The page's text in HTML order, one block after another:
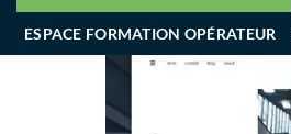
ESPACE FORMATION OPÉRATEUR